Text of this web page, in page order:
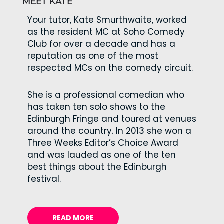
Your tutor, Kate Smurthwaite, worked
as the resident MC at Soho Comedy
Club for over a decade and has a
reputation as one of the most
respected MCs on the comedy circuit.
She is a professional comedian who
has taken ten solo shows to the
Edinburgh Fringe and toured at venues
around the country. In 2013 she won a
Three Weeks Editor’s Choice Award
and was lauded as one of the ten
best things about the Edinburgh
festival.
READ MORE